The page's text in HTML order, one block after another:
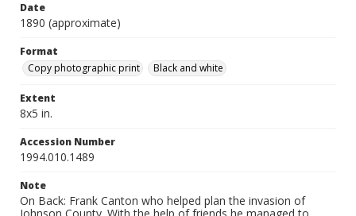
Date
1890 (approximate)
Format
Copy photographic print
Black and white
Extent
8x5 in.
Accession Number
1994.010.1489
Note
On Back: Frank Canton who helped plan the invasion of